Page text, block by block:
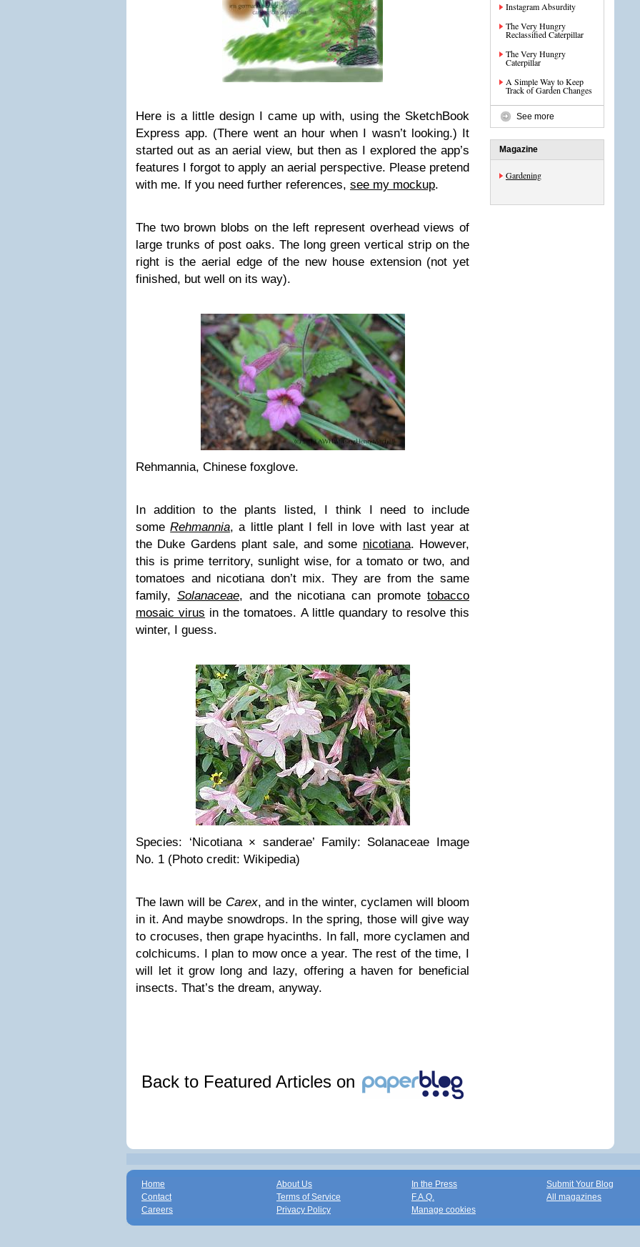
Here is a little design I came up with, using the SketchBook
Express app. (There went an hour when I wasn’t looking.) It
started out as an aerial view, but then as I explored the app’s
features I forgot to apply an aerial perspective. Please pretend
with me. If you need further references, see my mockup.
The two brown blobs on the left represent overhead views of
large trunks of post oaks. The long green vertical strip on the
right is the aerial edge of the new house extension (not yet
finished, but well on its way).
Rehmannia, Chinese foxglove.
In addition to the plants listed, I think I need to include
someRehmannia, a little plant I fell in love with last year at
the Duke Gardens plant sale, and some nicotiana. However,
this is prime territory, sunlight wise, for a tomato or two, and
tomatoes and nicotiana don’t mix. They are from the same
family, Solanaceae, and the nicotiana can promotetobacco
mosaic virus in the tomatoes. A little quandary to resolve this
winter, I guess.
Species: ‘Nicotiana × sanderae’ Family: Solanaceae Image
No. 1 (Photo credit: Wikipedia)
The lawn will be Carex, and in the winter, cyclamen will bloom
in it. And maybe snowdrops. In the spring, those will give way
to crocuses, then grape hyacinths. In fall, more cyclamen and
colchicums. I plan to mow once a year. The rest of the time, I
will let it grow long and lazy, offering a haven for beneficial
insects. That’s the dream, anyway.
Back to Featured Articles on
Instagram Absurdity
The Very Hungry
Reclassified Caterpillar
The Very Hungry
Caterpillar
A Simple Way to Keep
Track of Garden Changes
See more
Magazine
Gardening
Home
Contact
Careers
About Us
Terms of Service
Privacy Policy
In the Press
F.A.Q.
Manage cookies
Submit Your Blog
All magazines